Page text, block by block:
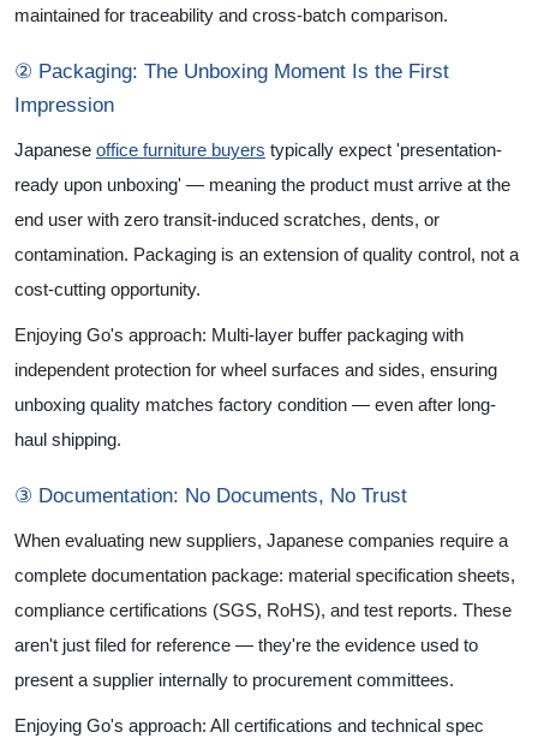
maintained for traceability and cross-batch comparison.
② Packaging: The Unboxing Moment Is the First
Impression
Japanese office furniture buyers typically expect 'presentation-
ready upon unboxing' — meaning the product must arrive at the
end user with zero transit-induced scratches, dents, or
contamination. Packaging is an extension of quality control, not a
cost-cutting opportunity.
Enjoying Go's approach: Multi-layer buffer packaging with
independent protection for wheel surfaces and sides, ensuring
unboxing quality matches factory condition — even after long-
haul shipping.
③ Documentation: No Documents, No Trust
When evaluating new suppliers, Japanese companies require a
complete documentation package: material specification sheets,
compliance certifications (SGS, RoHS), and test reports. These
aren't just filed for reference — they're the evidence used to
present a supplier internally to procurement committees.
Enjoying Go's approach: All certifications and technical spec